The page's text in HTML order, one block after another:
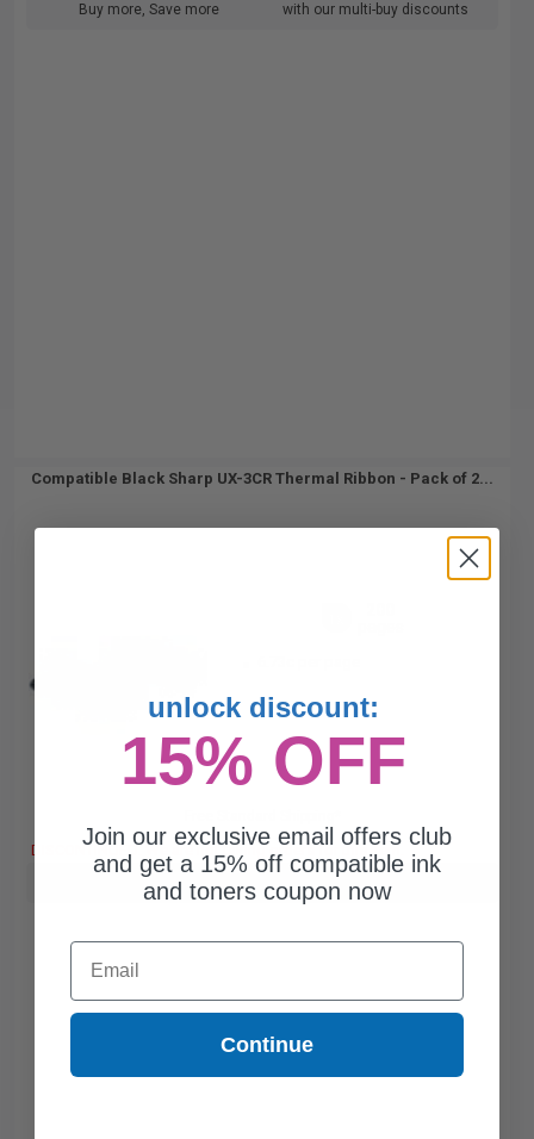
Buy more, Save more with our multi-buy discounts
Compatible Black Sharp UX-3CR Thermal Ribbon - Pack of 2...
DISCONTINUED: We are not taking orders for this item.
Buy more, Save more with our multi-buy discounts
unlock discount:
15% OFF
Join our exclusive email offers club
and get a 15% off compatible ink
and toners coupon now
Email
Continue